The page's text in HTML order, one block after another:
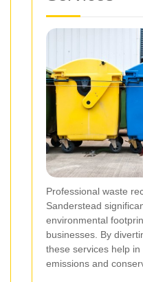
Professional waste
Sanderstead
environmental
businesses. By
these services help
emissions and